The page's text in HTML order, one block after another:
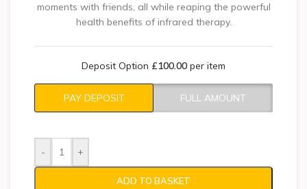
moments with friends, all while reaping the powerful
health benefits of infrared therapy.
Deposit Option £100.00 per item
PAY DEPOSIT FULL AMOUNT
- +
ADD TO BASKET